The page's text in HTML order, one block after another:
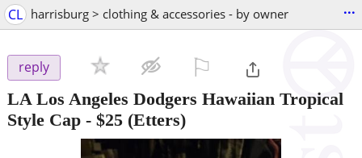
CL harrisburg > clothing & accessories - by owner ...
reply
LA Los Angeles Dodgers Hawaiian Tropical
Style Cap - $25 (Etters)